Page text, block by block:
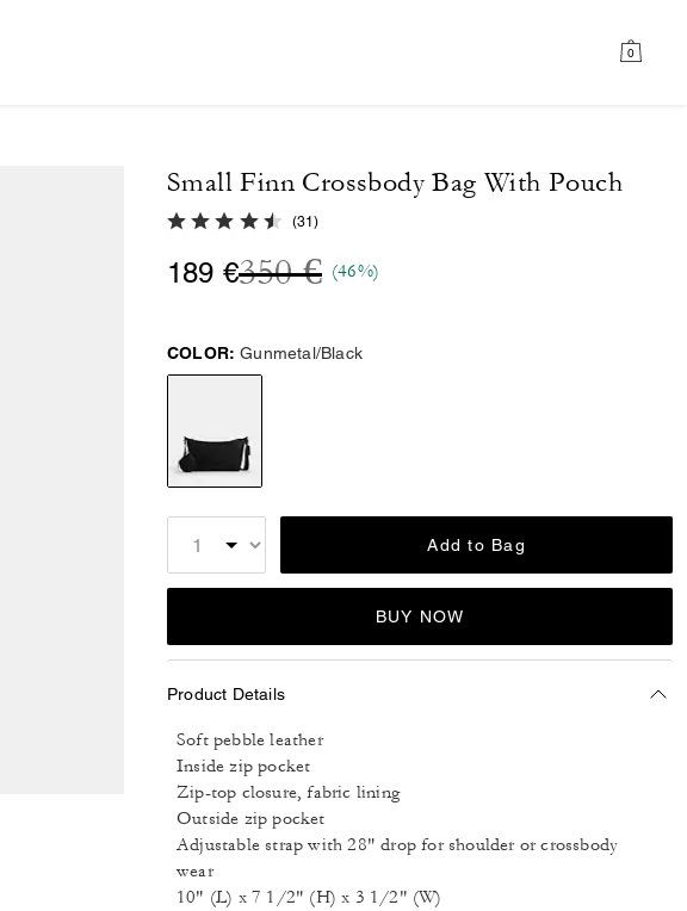
0
Small Finn Crossbody Bag With Pouch
4.5 out of 5 Customer Rating
(31)
189 €Price reduced from
350 €to
(46%)
COLOR: Gunmetal/Black
Add to Bag
BUY NOW
Product Details
Soft pebble leather
Inside zip pocket
Zip-top closure, fabric lining
Outside zip pocket
Adjustable strap with 28" drop for shoulder or crossbody
wear
10" (L) x 7 1/2" (H) x 3 1/2" (W)